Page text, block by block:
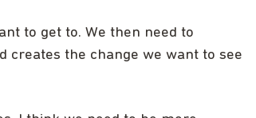
to get to. We then need to
creates the change we want to see